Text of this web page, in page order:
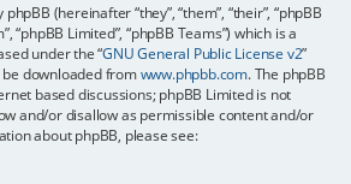
(hereinafter “they”, “them”, “their”, “phpBB
“phpBB Limited”, “phpBB Teams”) which is a
under the “GNU General Public License v2”
be downloaded fromwww.phpbb.com. The phpBB
based discussions; phpBB Limited is not
and/or disallow as permissible content and/or
about phpBB, please see: